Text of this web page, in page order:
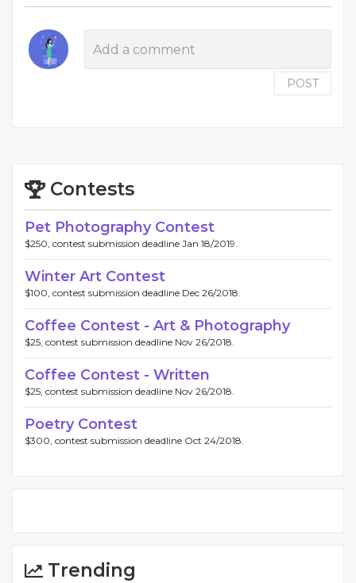
POST
Contests
Pet Photography Contest
$250, contest submission deadline Jan 18/2019.
Winter Art Contest
$100, contest submission deadline Dec 26/2018.
Coffee Contest - Art & Photography
$25, contest submission deadline Nov 26/2018.
Coffee Contest - Written
$25, contest submission deadline Nov 26/2018.
Poetry Contest
$300, contest submission deadline Oct 24/2018.
Trending